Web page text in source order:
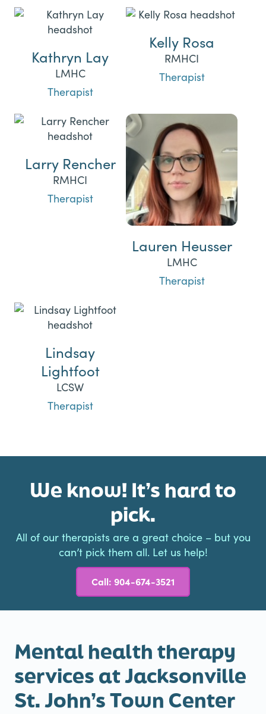
Kathryn Lay
LMHC
Therapist
Kelly Rosa
RMHCI
Therapist
Larry Rencher
RMHCI
Therapist
Lauren Heusser
LMHC
Therapist
Lindsay
Lightfoot
LCSW
Therapist
We know! It’s hard to
pick.
All of our therapists are a great choice – but you
can’t pick them all. Let us help!
Call: 904-674-3521
Mental health therapy
services at Jacksonville
St. John’s Town Center